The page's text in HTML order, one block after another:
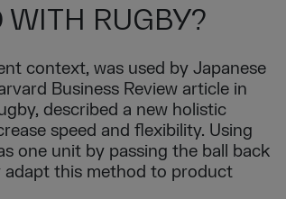
WITH RUGBY?
context, was used by Japanese
Business Review article in
described a new holistic
speed and flexibility. Using
one unit by passing the ball back
adapt this method to product